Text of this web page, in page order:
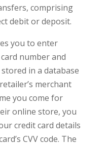
comprising
debit or deposit.
you to enter
number and
in a database
merchant
you come for
online store, you
credit card details
CVV code. The